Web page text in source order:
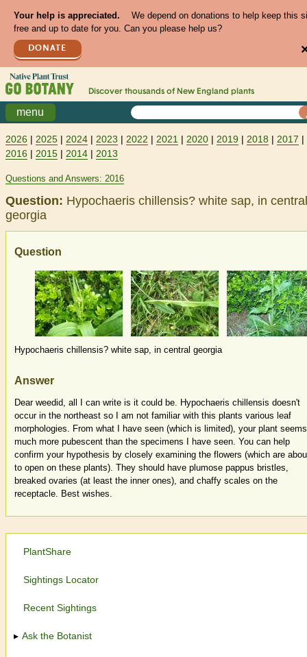
Your help is appreciated.
We depend on donations to help keep this
free and up to date for you. Can you please help us?
DONATE
Discover thousands of New England plants
menu
2026 | 2025 | 2024 | 2023 | 2022 | 2021 | 2020 | 2019 | 2018 | 2017 |
2016 | 2015 | 2014 | 2013
Questions and Answers: 2016
Question: Hypochaeris chillensis? white sap, in central
georgia
Question
Hypochaeris chillensis? white sap, in central georgia
Answer
Dear weedid, all I can write is it could be. Hypochaeris chillensis doesn't
occur in the northeast so I am not familiar with this plants various leaf
morphologies. From what I have seen (which is limited), your plant seems
much more pubescent than the specimens I have seen. You can help
confirm your hypothesis by closely examining the flowers (which are
to open on these plants). They should have plumose pappus bristles,
breaked ovaries (at least the inner ones), and chaffy scales on the
receptacle. Best wishes.
PlantShare
Sightings Locator
Recent Sightings
Ask the Botanist